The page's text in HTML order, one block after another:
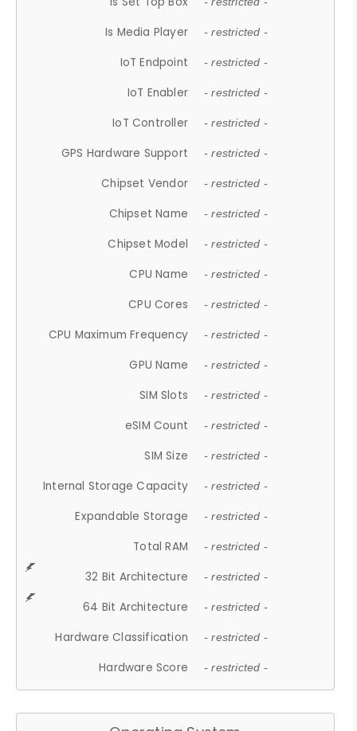
Is Media Player - restricted -
IoT Endpoint - restricted -
IoT Enabler - restricted -
IoT Controller - restricted -
GPS Hardware Support - restricted -
Chipset Vendor - restricted -
Chipset Name - restricted -
Chipset Model - restricted -
CPU Name - restricted -
CPU Cores - restricted -
CPU Maximum Frequency - restricted -
GPU Name - restricted -
SIM Slots - restricted -
eSIM Count - restricted -
SIM Size - restricted -
Internal Storage Capacity - restricted -
Expandable Storage - restricted -
Total RAM - restricted -
32 Bit Architecture - restricted -
64 Bit Architecture - restricted -
Hardware Classification - restricted -
Hardware Score - restricted -